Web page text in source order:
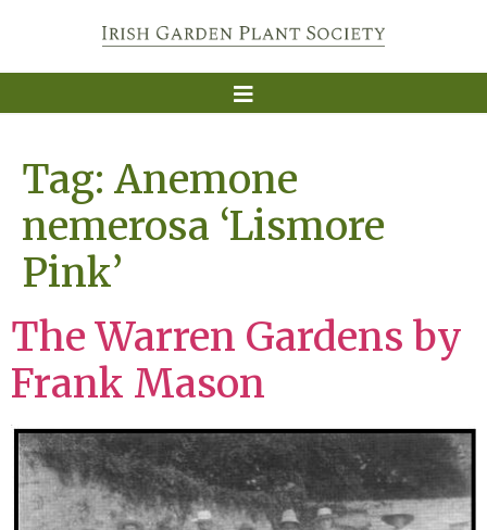
Tag: Anemone
nemerosa ‘Lismore
Pink’
The Warren Gardens by
Frank Mason